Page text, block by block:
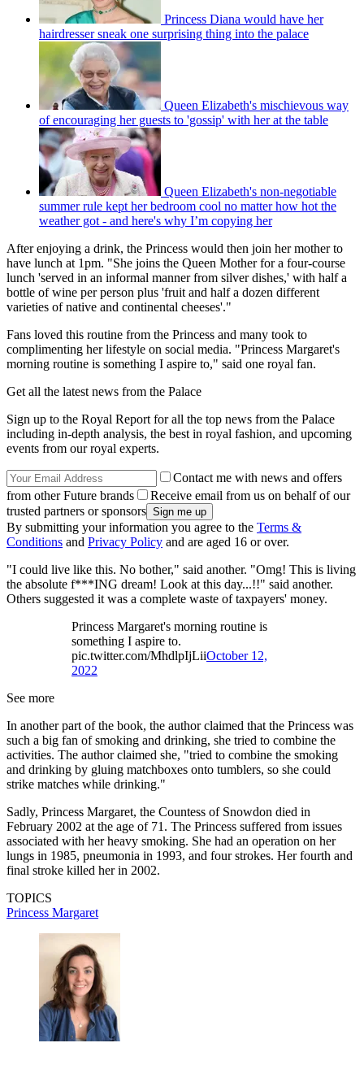
Princess Diana would have her
hairdresser sneak one surprising thing into the palace
Queen Elizabeth's mischievous way
of encouraging her guests to 'gossip' with her at the table
Queen Elizabeth's non-negotiable
summer rule kept her bedroom cool no matter how hot the
weather got - and here's why I’m copying her
After enjoying a drink, the Princess would then join her mother to
have lunch at 1pm. "She joins the Queen Mother for a four-course
lunch 'served in an informal manner from silver dishes,' with half a
bottle of wine per person plus 'fruit and half a dozen different
varieties of native and continental cheeses'."
Fans loved this routine from the Princess and many took to
complimenting her lifestyle on social media. "Princess Margaret's
morning routine is something I aspire to," said one royal fan.
Get all the latest news from the Palace
Sign up to the Royal Report for all the top news from the Palace
including in-depth analysis, the best in royal fashion, and upcoming
events from our royal experts.
Contact me with news and offers
from other Future brands
Receive email from us on behalf of our
trusted partners or sponsors
By submitting your information you agree to the Terms &
Conditions and Privacy Policy and are aged 16 or over.
"I could live like this. No bother," said another. "Omg! This is living
the absolute f***ING dream! Look at this day...!!" said another.
Others suggested it was a complete waste of taxpayers' money.
Princess Margaret's morning routine is
something I aspire to.
pic.twitter.com/MhdlpIjLiiOctober 12,
2022
See more
In another part of the book, the author claimed that the Princess was
such a big fan of smoking and drinking, she tried to combine the
activities. The author claimed she, "tried to combine the smoking
and drinking by gluing matchboxes onto tumblers, so she could
strike matches while drinking."
Sadly, Princess Margaret, the Countess of Snowdon died in
February 2002 at the age of 71. The Princess suffered from issues
associated with her heavy smoking. She had an operation on her
lungs in 1985, pneumonia in 1993, and four strokes. Her fourth and
final stroke killed her in 2002.
TOPICS
Princess Margaret